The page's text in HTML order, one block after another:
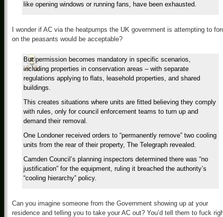
like opening windows or running fans, have been exhausted.
I wonder if AC via the heatpumps the UK government is attempting to
on the peasants would be acceptable?
But permission becomes mandatory in specific scenarios,
including properties in conservation areas – with separate
regulations applying to flats, leasehold properties, and shared
buildings.
This creates situations where units are fitted believing they comply
with rules, only for council enforcement teams to turn up and
demand their removal.
One Londoner received orders to “permanently remove” two cooling
units from the rear of their property, The Telegraph revealed.
Camden Council’s planning inspectors determined there was “no
justification” for the equipment, ruling it breached the authority’s
“cooling hierarchy” policy.
Can you imagine someone from the Government showing up at your
residence and telling you to take your AC out? You’d tell them to fuck